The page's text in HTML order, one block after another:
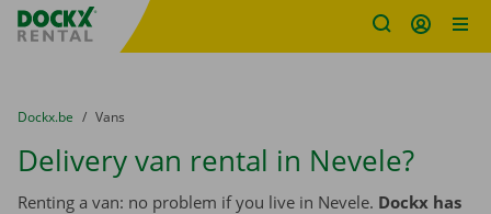
Fratello DEMO
You are here:
from
Dockx.be to
Vans
Delivery van rental in Nevele?
Renting a van: no problem if you live in Nevele. Dockx has